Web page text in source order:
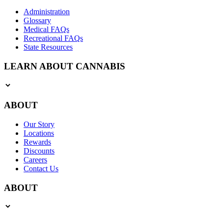
Administration
Glossary
Medical FAQs
Recreational FAQs
State Resources
LEARN ABOUT CANNABIS
ABOUT
Our Story
Locations
Rewards
Discounts
Careers
Contact Us
ABOUT